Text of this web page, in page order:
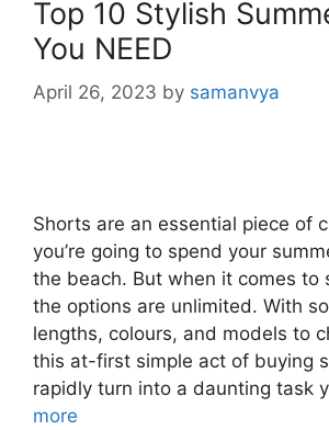
Top 10 Stylish
You NEED
April 26, 2023 by samanvya
Shorts are an essential piece of
you’re going to spend your
the beach. But when it comes to
the options are unlimited. With
lengths, colours, and models to
this at-first simple act of buying
rapidly turn into a daunting task
more